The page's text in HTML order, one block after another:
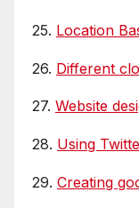
25. Location
26. Different
27. Website
28. Using
29. Creating